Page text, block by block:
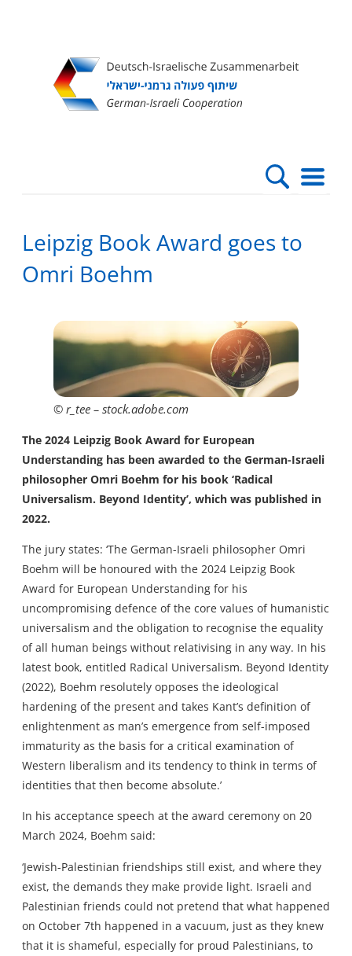
Hauptnavigation
Leipzig Book Award goes to
Omri Boehm
© r_tee – stock.adobe.com
The 2024 Leipzig Book Award for European
Understanding has been awarded to the German-Israeli
philosopher Omri Boehm for his book ‘Radical
Universalism. Beyond Identity’, which was published in
2022.
The jury states: ‘The German-Israeli philosopher Omri
Boehm will be honoured with the 2024 Leipzig Book
Award for European Understanding for his
uncompromising defence of the core values of humanistic
universalism and the obligation to recognise the equality
of all human beings without relativising in any way. In his
latest book, entitled Radical Universalism. Beyond Identity
(2022), Boehm resolutely opposes the ideological
hardening of the present and takes Kant’s definition of
enlightenment as man’s emergence from self-imposed
immaturity as the basis for a critical examination of
Western liberalism and its tendency to think in terms of
identities that then become absolute.’
In his acceptance speech at the award ceremony on 20
March 2024, Boehm said:
‘Jewish-Palestinian friendships still exist, and where they
exist, the demands they make provide light. Israeli and
Palestinian friends could not pretend that what happened
on October 7th happened in a vacuum, just as they knew
that it is shameful, especially for proud Palestinians, to